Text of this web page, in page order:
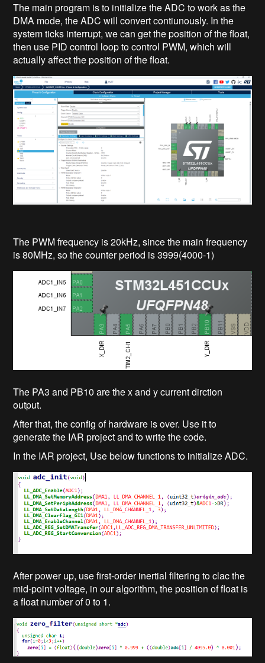
The main program is to initialize the ADC to work as the
DMA mode, the ADC will convert contiunously. In the
system ticks interrupt, we can get the position of the float,
then use PID control loop to control PWM, which will
actually affect the position of the float.
The PWM frequency is 20kHz, since the main frequency
is 80MHz, so the counter period is 3999(4000-1)
The PA3 and PB10 are the x and y current dirction
output.
After that, the config of hardware is over. Use it to
generate the IAR project and to write the code.
In the IAR project, Use below functions to initialize ADC.
After power up, use first-order inertial filtering to clac the
mid-point voltage, in our algorithm, the position of float is
a float number of 0 to 1.